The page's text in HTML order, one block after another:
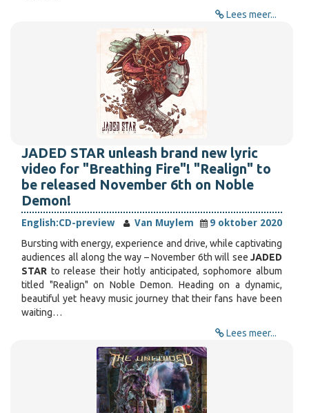
Lees meer...
JADED STAR unleash brand new lyric
video for "Breathing Fire"! "Realign" to
be released November 6th on Noble
Demon!
English:CD-preview Van Muylem
9 oktober 2020
Bursting with energy, experience and drive, while captivating
audiences all along the way – November 6th will see JADED
STAR to release their hotly anticipated, sophomore album
titled "Realign" on Noble Demon. Heading on a dynamic,
beautiful yet heavy music journey that their fans have been
waiting…
Lees meer...